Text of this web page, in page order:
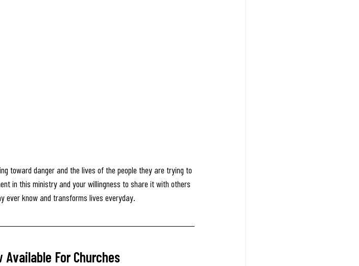
toward danger and the lives of the people they are trying to
in this ministry and your willingness to share it with others
know and transforms lives everyday.
Available For Churches